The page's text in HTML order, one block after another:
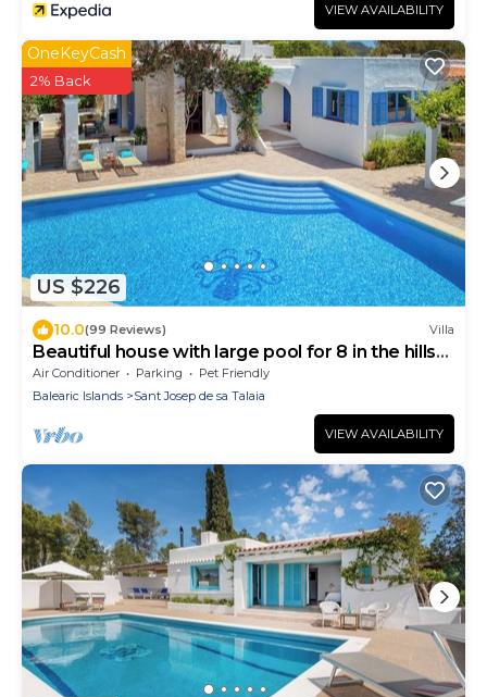
VIEW AVAILABILITY
US $226
OneKeyCash
2% Back
10.0(99 Reviews) Villa
Beautiful house with large pool for 8 in the hills
of San Jose very well located
Air Conditioner Parking
Pet Friendly
Balearic Islands
Sant Josep de sa Talaia
VIEW AVAILABILITY